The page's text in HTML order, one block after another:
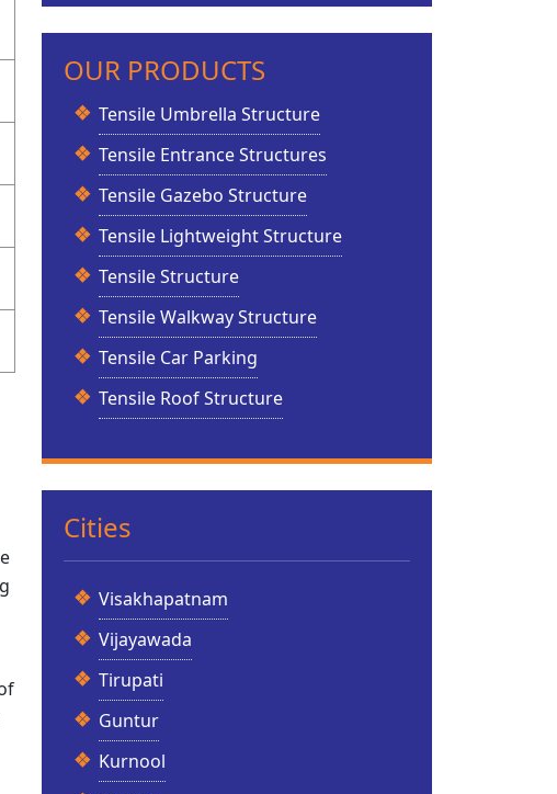
OUR PRODUCTS
Tensile Umbrella Structure
Tensile Entrance Structures
Tensile Gazebo Structure
Tensile Lightweight Structure
Tensile Structure
Tensile Walkway Structure
Tensile Car Parking
Tensile Roof Structure
Cities
Visakhapatnam
Vijayawada
Tirupati
Guntur
Kurnool